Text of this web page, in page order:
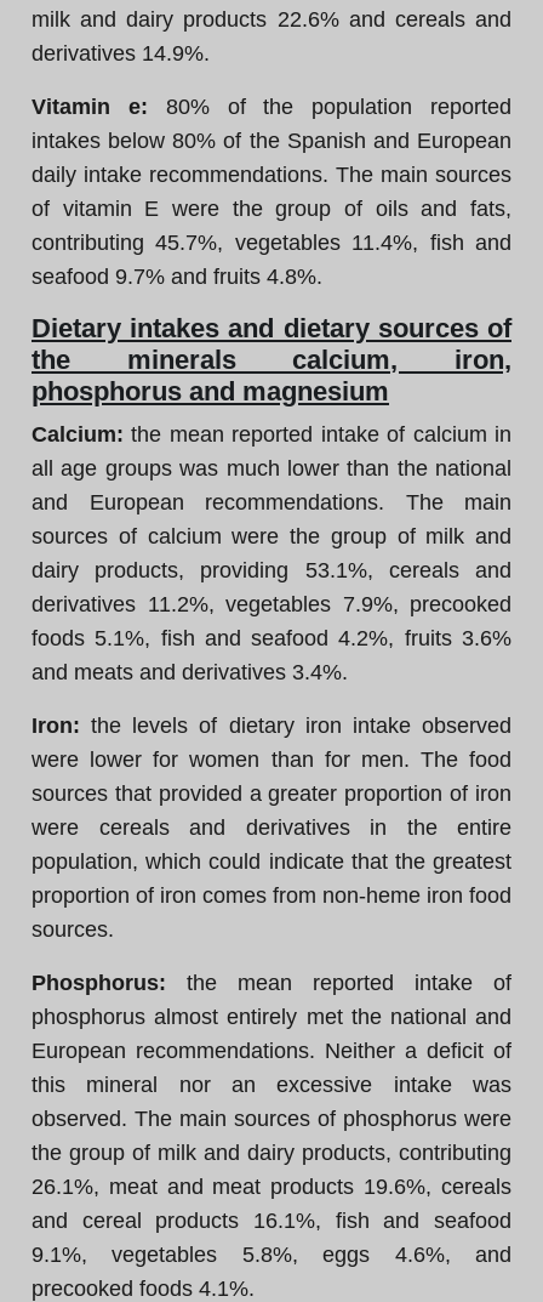
milk and dairy products 22.6% and cereals and
derivatives 14.9%.
Vitamin e: 80% of the population reported
intakes below 80% of the Spanish and European
daily intake recommendations. The main sources
of vitamin E were the group of oils and fats,
contributing 45.7%, vegetables 11.4%, fish and
seafood 9.7% and fruits 4.8%.
Dietary intakes and dietary sources of
the minerals calcium, iron,
phosphorus and magnesium
Calcium: the mean reported intake of calcium in
all age groups was much lower than the national
and European recommendations. The main
sources of calcium were the group of milk and
dairy products, providing 53.1%, cereals and
derivatives 11.2%, vegetables 7.9%, precooked
foods 5.1%, fish and seafood 4.2%, fruits 3.6%
and meats and derivatives 3.4%.
Iron: the levels of dietary iron intake observed
were lower for women than for men. The food
sources that provided a greater proportion of iron
were cereals and derivatives in the entire
population, which could indicate that the greatest
proportion of iron comes from non-heme iron food
sources.
Phosphorus: the mean reported intake of
phosphorus almost entirely met the national and
European recommendations. Neither a deficit of
this mineral nor an excessive intake was
observed. The main sources of phosphorus were
the group of milk and dairy products, contributing
26.1%, meat and meat products 19.6%, cereals
and cereal products 16.1%, fish and seafood
9.1%, vegetables 5.8%, eggs 4.6%, and
precooked foods 4.1%.